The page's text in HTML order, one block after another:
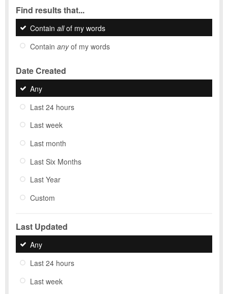
Find results that...
Contain allof my words
Contain anyof my words
Date Created
Any
Last 24 hours
Last week
Last month
Last Six Months
Last Year
Custom
Last Updated
Any
Last 24 hours
Last week